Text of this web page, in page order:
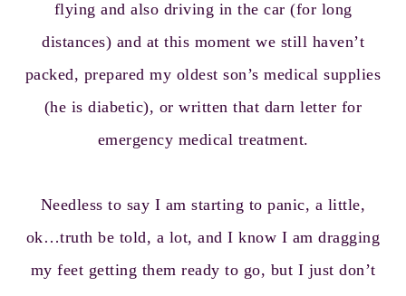
flying and also driving in the car (for long
distances) and at this moment we still haven’t
packed, prepared my oldest son’s medical supplies
(he is diabetic), or written that darn letter for
emergency medical treatment.
Needless to say I am starting to panic, a little,
ok…truth be told, a lot, and I know I am dragging
my feet getting them ready to go, but I just don’t